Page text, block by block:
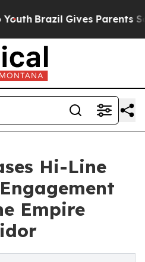
Brazil Gives Parents
Hi-Line
Empire